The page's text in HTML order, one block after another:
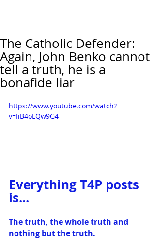
The Catholic Defender:
Again, John Benko cannot
tell a truth, he is a
bonafide liar
https://www.youtube.com/watch?
v=IiB4oLQw9G4
Everything T4P posts
is...
The truth, the whole truth and
nothing but the truth.